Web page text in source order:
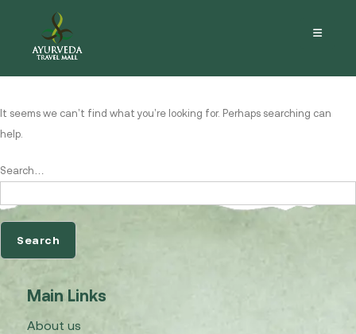
Nothing here
It seems we can’t find what you’re looking for. Perhaps searching can
help.
Search…
Main Links
About us